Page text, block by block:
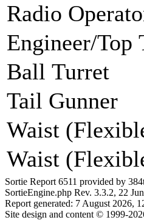
Radio
Engineer/Top
Ball Turret
Tail Gunner
Waist
Waist
Sortie Report 6511 provided by
SortieEngine.php Rev. 3.3.2, 22
Report generated: 7 August 2026,
Site design and content © 1999-